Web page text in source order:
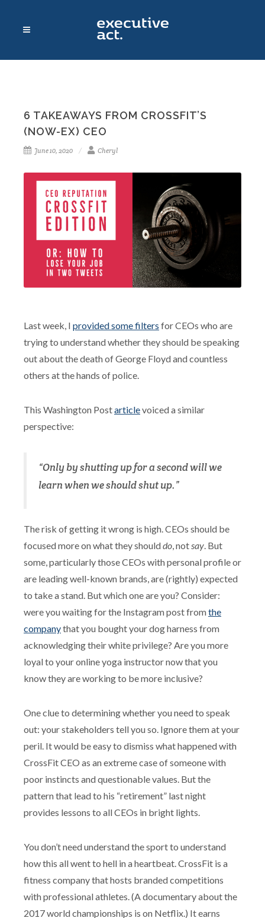
6 TAKEAWAYS FROM CROSSFIT’S
(NOW-EX) CEO
June 10, 2020 Cheryl
Last week, I provided some filters for CEOs who are
trying to understand whether they should be speaking
out about the death of George Floyd and countless
others at the hands of police.
This Washington Postarticlevoiced a similar
perspective:
“Only by shutting up for a second will we
learn when we should shut up.”
The risk of getting it wrong is high. CEOs should be
focused more on what they shoulddo , not say . But
some, particularly those CEOs with personal profile or
are leading well-known brands, are (rightly) expected
to take a stand. But which one are you? Consider:
were you waiting for the Instagram post fromthe
companythat you bought your dog harness from
acknowledging their white privilege? Are you more
loyal to your online yoga instructor now that you
know they are working to be more inclusive?
One clue to determining whether you need to speak
out: your stakeholders tell you so. Ignore them at your
peril. It would be easy to dismiss what happened with
CrossFit CEO as an extreme case of someone with
poor instincts and questionable values. But the
pattern that lead to his “retirement” last night
provides lessons to all CEOs in bright lights.
You don’t need understand the sport to understand
how this all went to hell in a heartbeat. CrossFit is a
fitness company that hosts branded competitions
with professional athletes. (A documentary about the
2017 world championships is on Netflix.) It earns